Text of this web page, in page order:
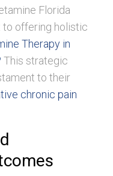
Florida
offering holistic
Therapy in
This strategic
to their
chronic pain